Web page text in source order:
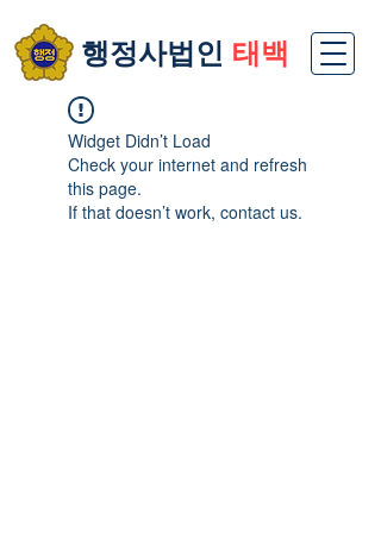
​행정사법인 태백
Widget Didn’t Load
Check your internet and refresh
this page.
If that doesn’t work, contact us.